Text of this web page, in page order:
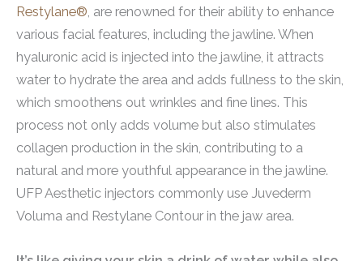
Restylane®, are renowned for their ability to enhance
various facial features, including the jawline. When
hyaluronic acid is injected into the jawline, it attracts
water to hydrate the area and adds fullness to the skin,
which smoothens out wrinkles and fine lines. This
process not only adds volume but also stimulates
collagen production in the skin, contributing to a
natural and more youthful appearance in the jawline.
UFP Aesthetic injectors commonly use Juvederm
Voluma and Restylane Contour in the jaw area.